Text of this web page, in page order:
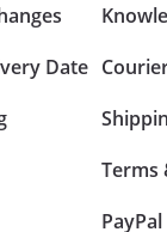
Date
Terms